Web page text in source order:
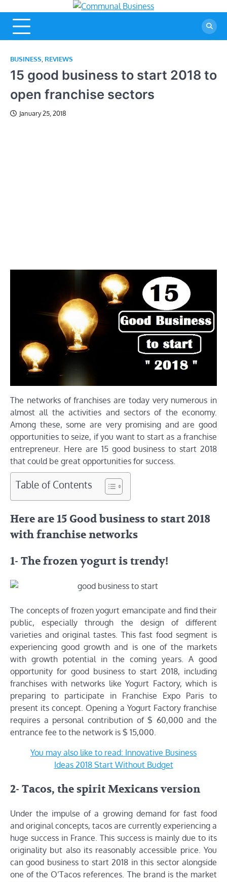
content
Communal
Business
A Community Of
BUSINESS REVIEWS
15 good business to start 2018 to
open franchise sectors
January 25, 2018
The networks of franchises are today very numerous in
almost all the activities and sectors of the economy.
Among these, some are very promising and are good
opportunities to seize, if you want to start as a franchise
entrepreneur. Here are 15 good business to start 2018
that could be great opportunities for success.
Table of Contents
Here are 15 Good business to start 2018
with franchise networks
1- The frozen yogurt is trendy!
The concepts of frozen yogurt emancipate and find their
public, especially through the design of different
varieties and original tastes. This fast food segment is
experiencing good growth and is one of the markets
with growth potential in the coming years. A good
opportunity for good business to start 2018, including
franchises with networks like Yogurt Factory, which is
preparing to participate in Franchise Expo Paris to
present its concept. Opening a Yogurt Factory franchise
requires a personal contribution of $ 60,000 and the
entrance fee to the network is $ 15,000.
You may also like to read: Innovative Business
Ideas 2018 Start Without Budget
2- Tacos, the spirit Mexicans version
Under the impulse of a growing demand for fast food
and original concepts, tacos are currently experiencing a
huge success in France. This success is mainly due to its
originality but also its reasonably accessible price. You
can good business to start 2018 in this sector alongside
one of the O’Tacos references. The brand is the market